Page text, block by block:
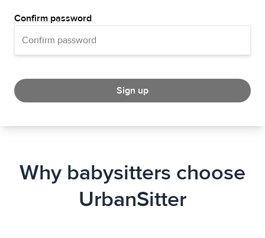
Confirm password
Sign up
Why babysitters choose
UrbanSitter